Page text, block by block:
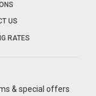
US
RATES
& special offers